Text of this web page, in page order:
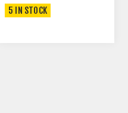
5 IN STOCK